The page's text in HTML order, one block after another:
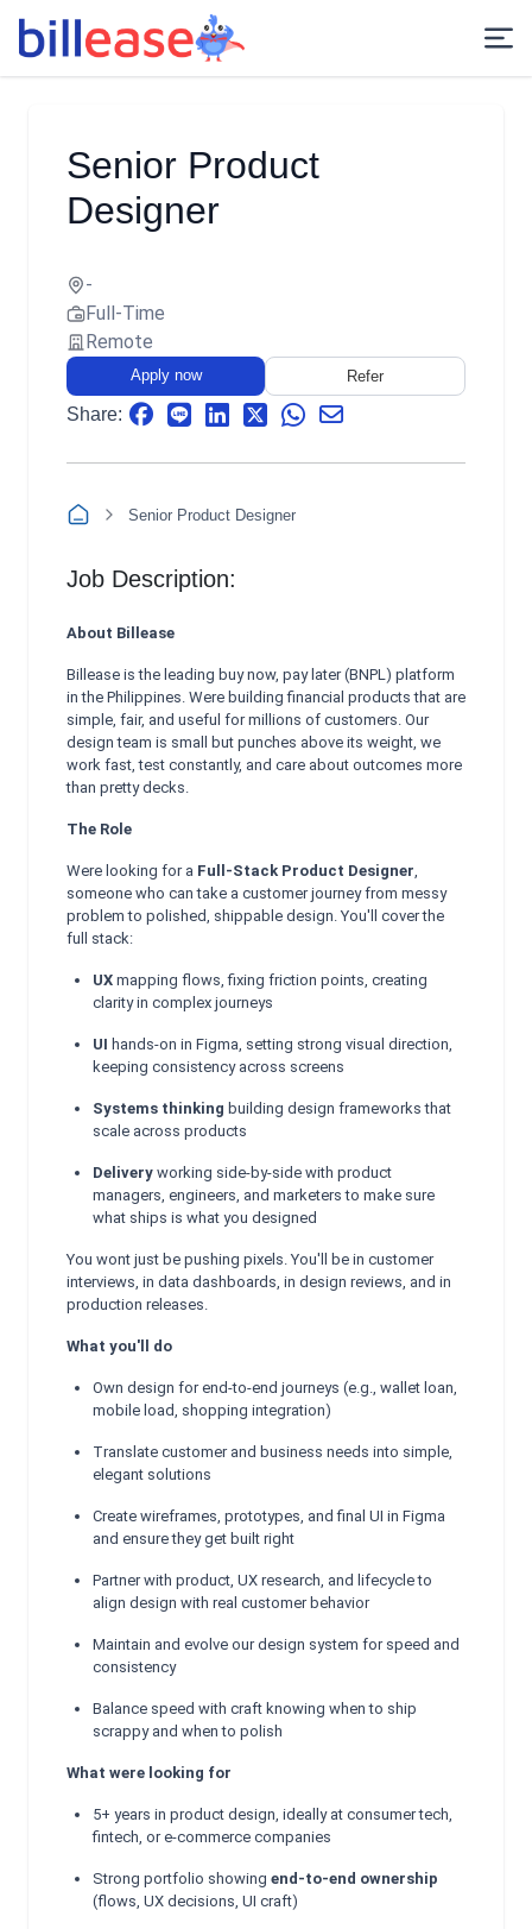
Senior Product
Designer
-
Full-Time
Remote
Apply now Refer
Share:
Senior Product Designer
Job Description:
About Billease
Billease is the leading buy now, pay later (BNPL) platform
in the Philippines. Were building financial products that are
simple, fair, and useful for millions of customers. Our
design team is small but punches above its weight, we
work fast, test constantly, and care about outcomes more
than pretty decks.
The Role
Were looking for a Full-Stack Product Designer,
someone who can take a customer journey from messy
problem to polished, shippable design. You'll cover the
full stack:
UX mapping flows, fixing friction points, creating
clarity in complex journeys
UI hands-on in Figma, setting strong visual direction,
keeping consistency across screens
Systems thinking building design frameworks that
scale across products
Delivery working side-by-side with product
managers, engineers, and marketers to make sure
what ships is what you designed
You wont just be pushing pixels. You'll be in customer
interviews, in data dashboards, in design reviews, and in
production releases.
What you'll do
Own design for end-to-end journeys (e.g., wallet loan,
mobile load, shopping integration)
Translate customer and business needs into simple,
elegant solutions
Create wireframes, prototypes, and final UI in Figma
and ensure they get built right
Partner with product, UX research, and lifecycle to
align design with real customer behavior
Maintain and evolve our design system for speed and
consistency
Balance speed with craft knowing when to ship
scrappy and when to polish
What were looking for
5+ years in product design, ideally at consumer tech,
fintech, or e-commerce companies
Strong portfolio showing end-to-end ownership
(flows, UX decisions, UI craft)